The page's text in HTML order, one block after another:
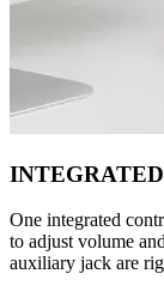
One integrated
to adjust volume
auxiliary jack are